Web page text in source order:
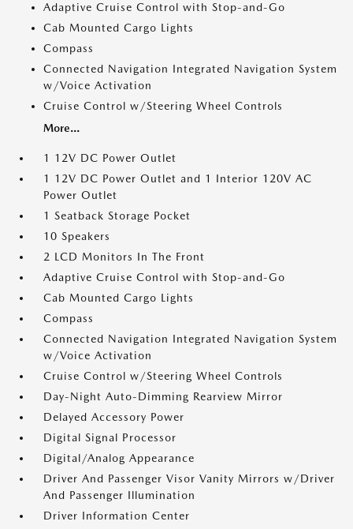
Adaptive Cruise Control with Stop-and-Go
Cab Mounted Cargo Lights
Compass
Connected Navigation Integrated Navigation System
w/Voice Activation
Cruise Control w/Steering Wheel Controls
More...
1 12V DC Power Outlet
1 12V DC Power Outlet and 1 Interior 120V AC
Power Outlet
1 Seatback Storage Pocket
10 Speakers
2 LCD Monitors In The Front
Adaptive Cruise Control with Stop-and-Go
Cab Mounted Cargo Lights
Compass
Connected Navigation Integrated Navigation System
w/Voice Activation
Cruise Control w/Steering Wheel Controls
Day-Night Auto-Dimming Rearview Mirror
Delayed Accessory Power
Digital Signal Processor
Digital/Analog Appearance
Driver And Passenger Visor Vanity Mirrors w/Driver
And Passenger Illumination
Driver Information Center